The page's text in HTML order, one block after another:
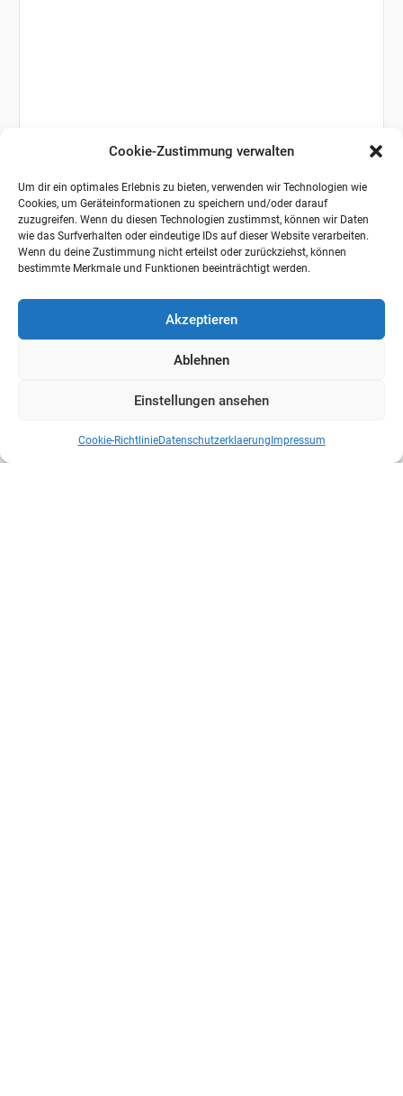
Cookie-Zustimmung verwalten
Um dir ein optimales Erlebnis zu bieten, verwenden wir Technologien wie
Cookies, um Geräteinformationen zu speichern und/oder darauf
zuzugreifen. Wenn du diesen Technologien zustimmst, können wir Daten
wie das Surfverhalten oder eindeutige IDs auf dieser Website verarbeiten.
Wenn du deine Zustimmung nicht erteilst oder zurückziehst, können
bestimmte Merkmale und Funktionen beeinträchtigt werden.
Akzeptieren
Ablehnen
Einstellungen ansehen
Cookie-RichtlinieDatenschutzerklaerung Impressum